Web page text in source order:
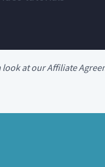
at our Affiliate